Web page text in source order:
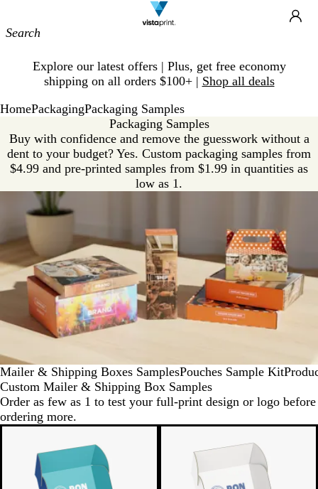
Navigation
Explore our latest offers | Plus, get free economy
shipping on all orders $100+ | Shop all deals
HomePackagingPackaging Samples
Packaging Samples
Buy with confidence and remove the guesswork without a
dent to your budget? Yes. Custom packaging samples from
$4.99 and pre-printed samples from $1.99 in quantities as
low as 1.
Mailer & Shipping Boxes SamplesPouches Sample Kit
Custom Mailer & Shipping Box Samples
Order as few as 1 to test your full-print design or logo before
ordering more.